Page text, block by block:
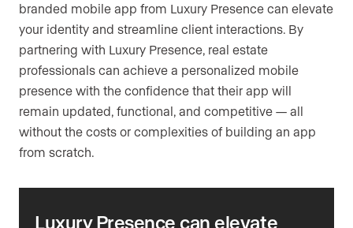
branded mobile app from Luxury Presence can elevate
your identity and streamline client interactions. By
partnering with Luxury Presence, real estate
professionals can achieve a personalized mobile
presence with the confidence that their app will
remain updated, functional, and competitive — all
without the costs or complexities of building an app
from scratch.
Luxury Presence can elevate